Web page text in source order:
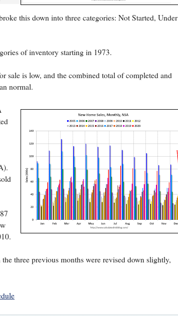
this down into three categories: Not Started, Under
of inventory starting in 1973.
sale is low, and the combined total of completed and
normal.
three previous months were revised down slightly,